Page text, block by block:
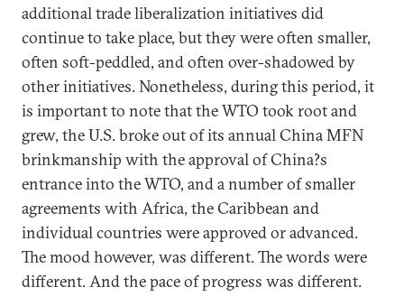
additional trade liberalization initiatives did
continue to take place, but they were often smaller,
often soft-peddled, and often over-shadowed by
other initiatives. Nonetheless, during this period, it
is important to note that the WTO took root and
grew, the U.S. broke out of its annual China MFN
brinkmanship with the approval of China?s
entrance into the WTO, and a number of smaller
agreements with Africa, the Caribbean and
individual countries were approved or advanced.
The mood however, was different. The words were
different. And the pace of progress was different.